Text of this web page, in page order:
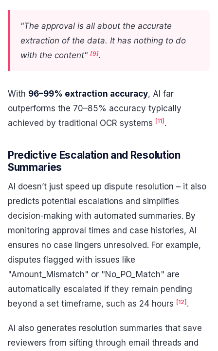
"The approval is all about the accurate
extraction of the data. It has nothing to do
with the content" [9].
With 96–99% extraction accuracy, AI far
outperforms the 70–85% accuracy typically
achieved by traditional OCR systems [11] .
Predictive Escalation and Resolution
Summaries
AI doesn’t just speed up dispute resolution – it also
predicts potential escalations and simplifies
decision-making with automated summaries. By
monitoring approval times and case histories, AI
ensures no case lingers unresolved. For example,
disputes flagged with issues like
"Amount_Mismatch" or "No_PO_Match" are
automatically escalated if they remain pending
beyond a set timeframe, such as 24 hours [12].
AI also generates resolution summaries that save
reviewers from sifting through email threads and